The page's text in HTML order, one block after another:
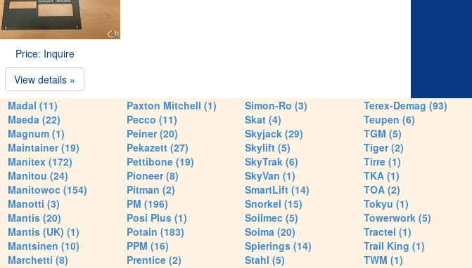
Price: Inquire
View details »
Madal (11)
Maeda (22)
Magnum (1)
Maintainer (19)
Manitex (172)
Manitou (24)
Manitowoc (154)
Manotti (3)
Mantis (20)
Mantis (UK) (1)
Mantsinen (10)
Marchetti (8)
Paxton Mitchell (1)
Pecco (11)
Peiner (20)
Pekazett (27)
Pettibone (19)
Pioneer (8)
Pitman (2)
PM (196)
Posi Plus (1)
Potain (183)
PPM (16)
Prentice (2)
Simon-Ro (3)
Skat (4)
Skyjack (29)
Skylift (5)
SkyTrak (6)
SkyVan (1)
SmartLift (14)
Snorkel (15)
Soilmec (5)
Soima (20)
Spierings (14)
Stahl (5)
Terex-Demag (93)
Teupen (6)
TGM (5)
Tiger (2)
Tirre (1)
TKA (1)
TOA (2)
Tokyu (1)
Towerwork (5)
Tractel (1)
Trail King (1)
TWM (1)